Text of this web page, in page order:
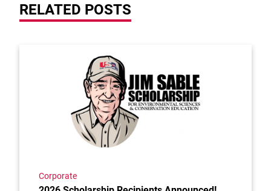
RELATED POSTS
Corporate